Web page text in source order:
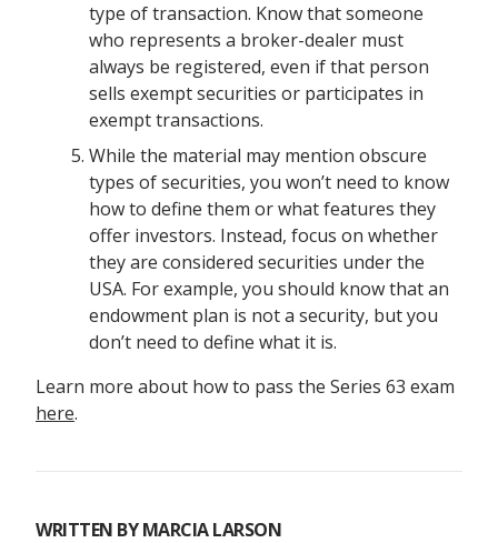
type of transaction. Know that someone
who represents a broker-dealer must
always be registered, even if that person
sells exempt securities or participates in
exempt transactions.
While the material may mention obscure
types of securities, you won’t need to know
how to define them or what features they
offer investors. Instead, focus on whether
they are considered securities under the
USA. For example, you should know that an
endowment plan is not a security, but you
don’t need to define what it is.
Learn more about how to pass the Series 63 exam
here.
WRITTEN BYMARCIA LARSON